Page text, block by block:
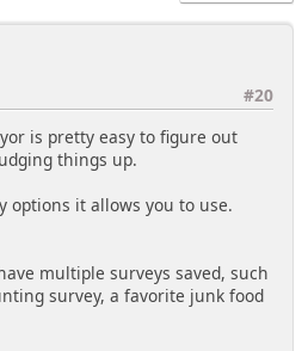
#20
is pretty easy to figure out
things up.
options it allows you to use.
multiple surveys saved, such
survey, a favorite junk food